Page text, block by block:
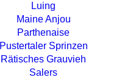
Luing
Maine Anjou
Parthenaise
Pustertaler Sprinzen
Rätisches Grauvieh
Salers